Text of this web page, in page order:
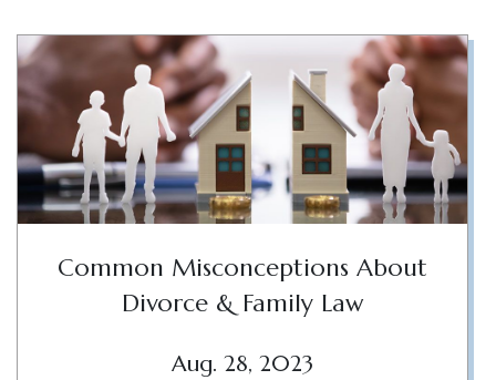
Common Misconceptions About
Divorce & Family Law
Aug. 28, 2023